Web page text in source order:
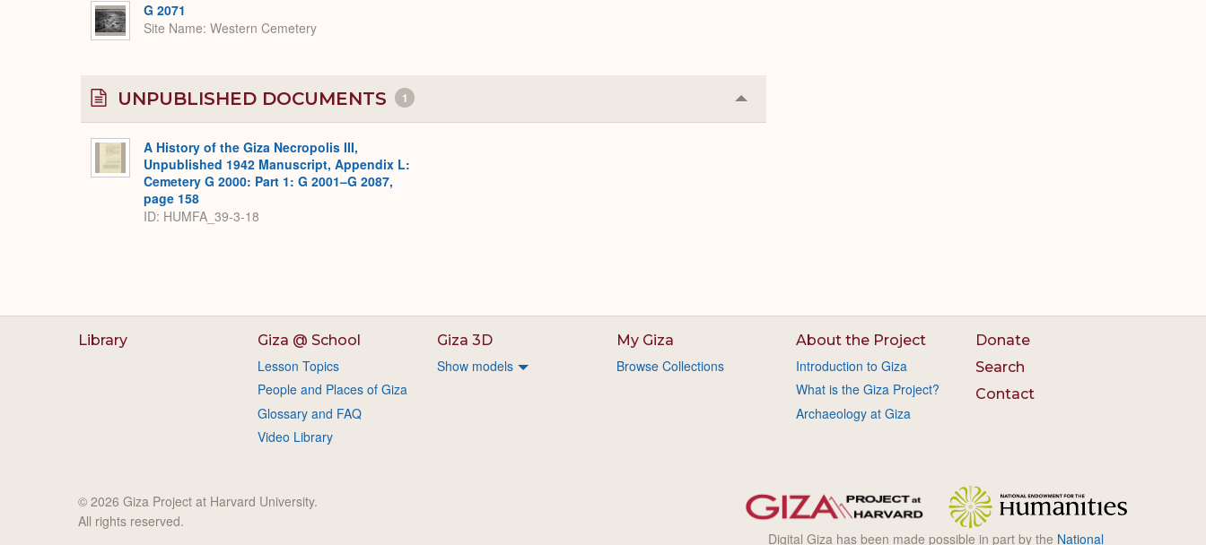
G 2071
Site Name Western Cemetery
UNPUBLISHED DOCUMENTS 1 Collapse
or
A History of the Giza Necropolis III,
Unpublished 1942 Manuscript, Appendix L:
Cemetery G 2000: Part 1: G 2001–G 2087,
page 158
ID: HUMFA_39-3-18
Library Giza @ School
Lesson Topics
People and Places of Giza
Glossary and FAQ
Video Library
Giza 3D
Show models
My Giza
Browse Collections
About the Project
Introduction to Giza
What is the Giza Project?
Archaeology at Giza
Donate
Search
Contact
Digital Giza has been made possible in part by the National
© 2026 Giza Project at Harvard University.
All rights reserved.